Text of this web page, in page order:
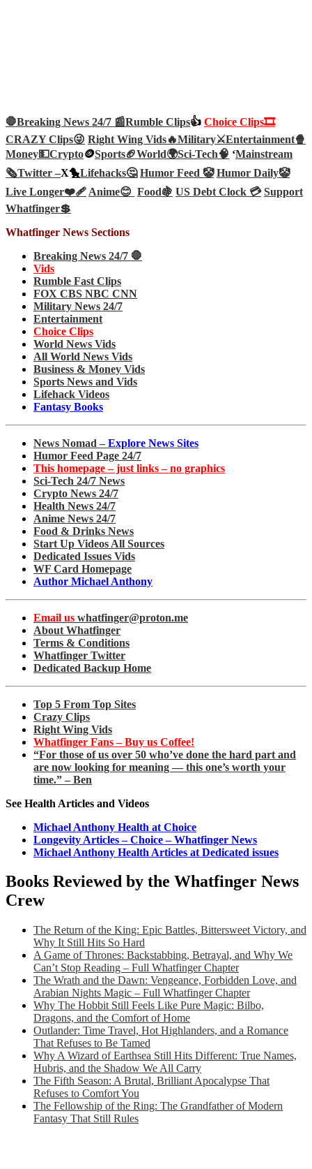
🛑Breaking News 24/7 📰Rumble Clips👍 Choice Clips🎞️
CRAZY Clips😜 Right Wing Vids🔥Military⚔️Entertainment🍿
Money💵Crypto🪙Sports🏈World🌍Sci-Tech🧠 ‘Mainstream
🗞️Twitter –X🐤Lifehacks🤔 Humor Feed 🤡 Humor Daily🤡
Live Longer❤️‍🩹 Anime😊 Food🍇 US Debt Clock 💳 Support
Whatfinger💲
Whatfinger News Sections
Breaking News 24/7 🛑
Vids
Rumble Fast Clips
FOX CBS NBC CNN
Military News 24/7
Entertainment
Choice Clips
World News Vids
All World News Vids
Business & Money Vids
Sports News and Vids
Lifehack Videos
Fantasy Books
News Nomad – Explore News Sites
Humor Feed Page 24/7
This homepage – just links – no graphics
Sci-Tech 24/7 News
Crypto News 24/7
Health News 24/7
Anime News 24/7
Food & Drinks News
Start Up Videos All Sources
Dedicated Issues Vids
WF Card Homepage
Author Michael Anthony
Email us whatfinger@proton.me
About Whatfinger
Terms & Conditions
Whatfinger Twitter
Dedicated Backup Home
Top 5 From Top Sites
Crazy Clips
Right Wing Vids
Whatfinger Fans – Buy us Coffee!
“For those of us over 50 who’ve done the hard part and
are now looking for meaning — this one’s worth your
time.” – Ben
See Health Articles and Videos
Michael Anthony Health at Choice
Longevity Articles – Choice – Whatfinger News
Michael Anthony Health Articles at Dedicated issues
Books Reviewed by the Whatfinger News
Crew
The Return of the King: Epic Battles, Bittersweet Victory, and
Why It Still Hits So Hard
A Game of Thrones: Backstabbing, Betrayal, and Why We
Can’t Stop Reading – Full Whatfinger Chapter
The Wrath and the Dawn: Vengeance, Forbidden Love, and
Arabian Nights Magic – Full Whatfinger Chapter
Why The Hobbit Still Feels Like Pure Magic: Bilbo,
Dragons, and the Comfort of Home
Outlander: Time Travel, Hot Highlanders, and a Romance
That Refuses to Be Tamed
Why A Wizard of Earthsea Still Hits Different: True Names,
Hubris, and the Shadow We All Carry
The Fifth Season: A Brutal, Brilliant Apocalypse That
Refuses to Comfort You
The Fellowship of the Ring: The Grandfather of Modern
Fantasy That Still Rules